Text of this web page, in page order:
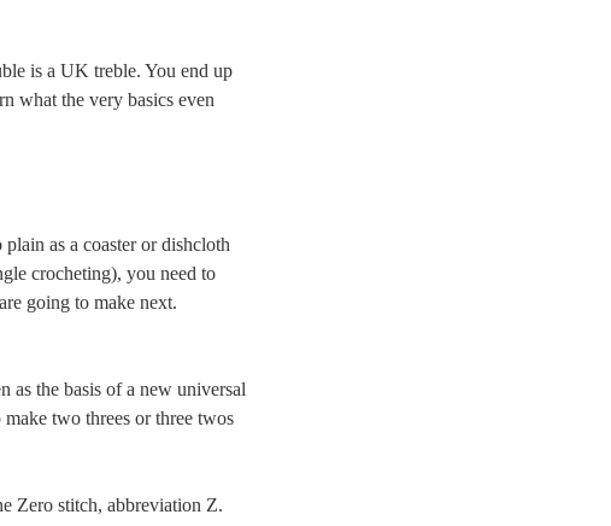
is a UK treble. You end up
what the very basics even
as a coaster or dishcloth
crocheting), you need to
going to make next.
as the basis of a new universal
two threes or three twos
Zero stitch, abbreviation Z.